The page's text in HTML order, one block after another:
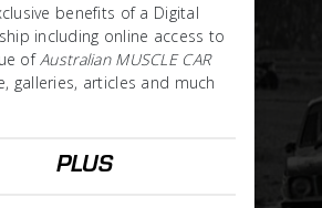
benefits of a Digital
including online access to
of Australian MUSCLE CAR
galleries, articles and much
PLUS